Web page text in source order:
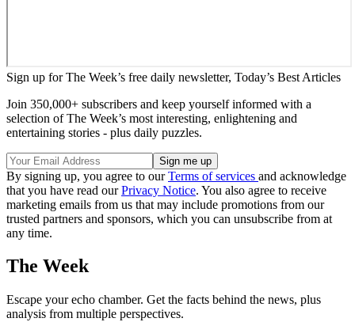
Sign up for The Week’s free daily newsletter, Today’s Best Articles
Join 350,000+ subscribers and keep yourself informed with a
selection of The Week’s most interesting, enlightening and
entertaining stories - plus daily puzzles.
By signing up, you agree to ourTerms of services and acknowledge
that you have read ourPrivacy Notice. You also agree to receive
marketing emails from us that may include promotions from our
trusted partners and sponsors, which you can unsubscribe from at
any time.
The Week
Escape your echo chamber. Get the facts behind the news, plus
analysis from multiple perspectives.